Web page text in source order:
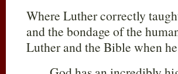
Where Luther correctly
and the bondage of the
Luther and the Bible when